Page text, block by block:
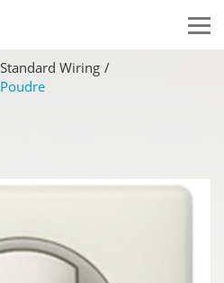
Standard Wiring